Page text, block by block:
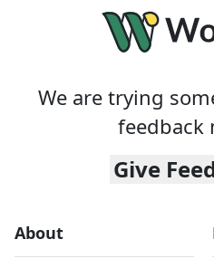
We are trying
feedback
Give
About